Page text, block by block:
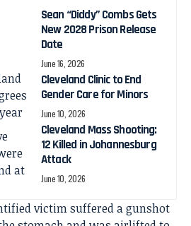
Sean “Diddy” Combs Gets
New 2028 Prison Release
Date
June 16, 2026
Cleveland Clinic to End
Gender Care for Minors
June 10, 2026
Cleveland Mass Shooting:
12 Killed in Johannesburg
Attack
June 10, 2026
victim suffered a gunshot